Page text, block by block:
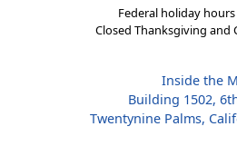
Federal holiday
Closed Thanksgiving and
Inside the
Building 1502,
Twentynine Palms,